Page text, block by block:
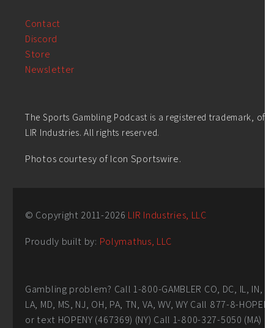
Contact
Discord
Store
Newsletter
The Sports Gambling Podcast is a registered trademark, of
LIR Industries. All rights reserved.
Photos courtesy of Icon Sportswire.
© Copyright 2011-2026 LIR Industries, LLC
Proudly built by: Polymathus, LLC
Gambling problem? Call 1-800-GAMBLER CO, DC, IL, IN,
LA, MD, MS, NJ, OH, PA, TN, VA, WV, WY Call 877-8-HOPENY
or text HOPENY (467369) (NY) Call 1-800-327-5050 (MA)